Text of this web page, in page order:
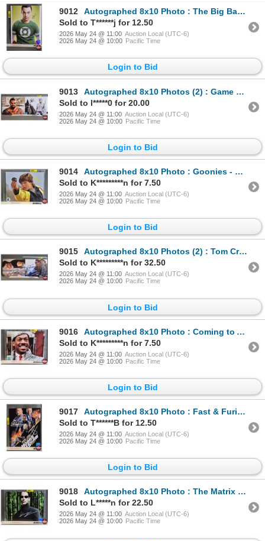
9012
Autographed 8x10 Photo : The Big Bang Theory - Jim Parsons (Certified : GCG)
Sold to T******j for 12.50
2026 May 24 @ 11:00 Auction Local (UTC-6)
2026 May 24 @ 10:00 Pacific Time
Login to Bid
9013
Autographed 8x10 Photos (2) : Game of Thrones - Emilia Clarke & Jason Momoa)
Sold to l*****0 for 20.00
2026 May 24 @ 11:00 Auction Local (UTC-6)
2026 May 24 @ 10:00 Pacific Time
Login to Bid
9014
Autographed 8x10 Photo : Goonies - Sean Astin
Sold to K*********n for 7.50
2026 May 24 @ 11:00 Auction Local (UTC-6)
2026 May 24 @ 10:00 Pacific Time
Login to Bid
9015
Autographed 8x10 Photos (2) : Tom Cruise - Mission Impossible & Top Gun Maverick (Certified : GCG)
Sold to K*********n for 32.50
2026 May 24 @ 11:00 Auction Local (UTC-6)
2026 May 24 @ 10:00 Pacific Time
Login to Bid
9016
Autographed 8x10 Photo : Coming to America - Eddie Murphy (Certified : GCG)
Sold to K*********n for 7.50
2026 May 24 @ 11:00 Auction Local (UTC-6)
2026 May 24 @ 10:00 Pacific Time
Login to Bid
9017
Autographed 8x10 Photo : Fast & Furious Hobbs & Shaw - Jason Statham & The Rock (Certified : GCG)
Sold to T******B for 12.50
2026 May 24 @ 11:00 Auction Local (UTC-6)
2026 May 24 @ 10:00 Pacific Time
Login to Bid
9018
Autographed 8x10 Photo : The Matrix - Keanu Reeves (Certified : GCG)
Sold to L*****n for 22.50
2026 May 24 @ 11:00 Auction Local (UTC-6)
2026 May 24 @ 10:00 Pacific Time